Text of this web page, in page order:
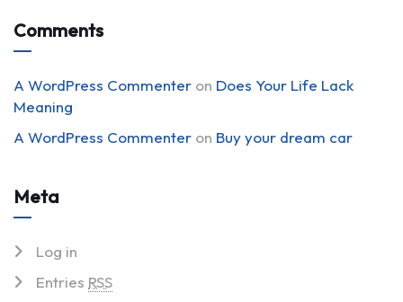
Comments
A WordPress Commenter on Does Your Life Lack
Meaning
A WordPress Commenter on Buy your dream car
Meta
Log in
Entries RSS